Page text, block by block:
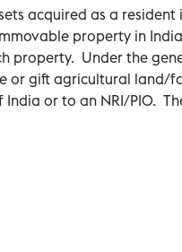
acquired as a
property in
property. Under the
or gift agricultural land/
or to an NRI/PIO.